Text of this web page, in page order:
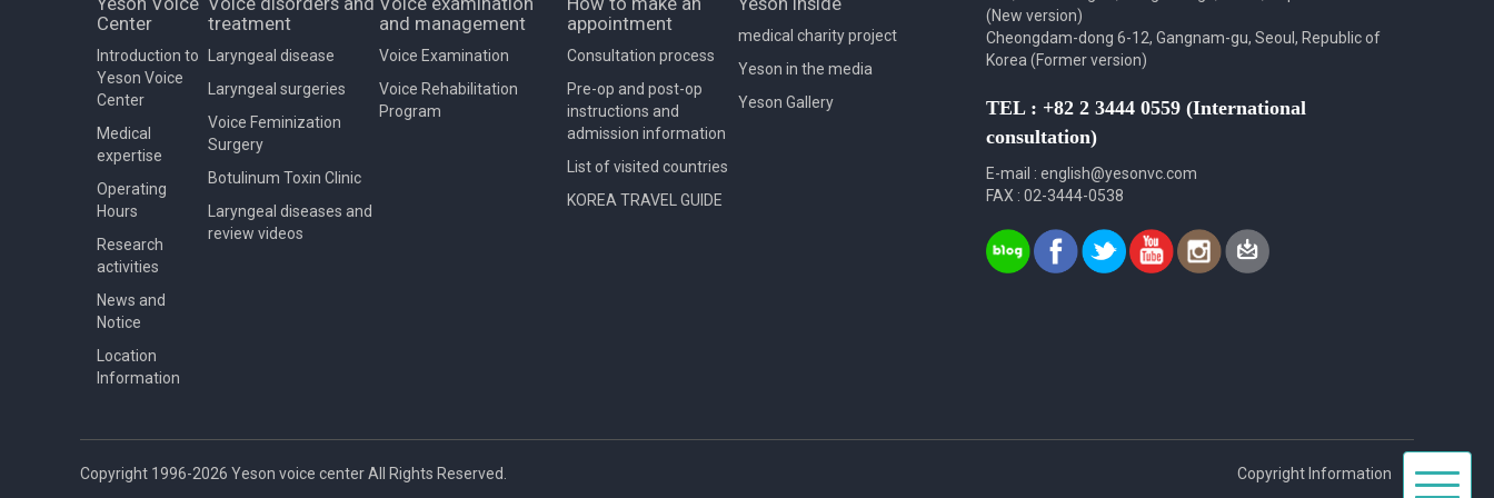
Center
Introduction to
Yeson Voice
Center
Medical
expertise
Operating
Hours
Research
activities
News and
Notice
Location
Information
treatment
Laryngeal disease
Laryngeal surgeries
Voice Feminization
Surgery
Botulinum Toxin Clinic
Laryngeal diseases and
review videos
and management
Voice Examination
Voice Rehabilitation
Program
appointment
Consultation process
Pre-op and post-op
instructions and
admission information
List of visited countries
KOREA TRAVEL GUIDE
medical charity project
Yeson in the media
Yeson Gallery
(New version)
Cheongdam-dong 6-12, Gangnam-gu, Seoul, Republic of
Korea (Former version)
TEL : +82 2 3444 0559 (International
consultation)
E-mail : english@yesonvc.com
FAX : 02-3444-0538
Copyright Information
Copyright 1996-2026 Yeson voice center All Rights Reserved.
Toggle